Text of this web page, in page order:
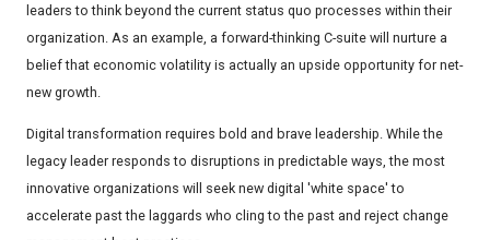
leaders to think beyond the current status quo processes within their
organization. As an example, a forward-thinking C-suite will nurture a
belief that economic volatility is actually an upside opportunity for net-
new growth.
Digital transformation requires bold and brave leadership. While the
legacy leader responds to disruptions in predictable ways, the most
innovative organizations will seek new digital 'white space' to
accelerate past the laggards who cling to the past and reject change